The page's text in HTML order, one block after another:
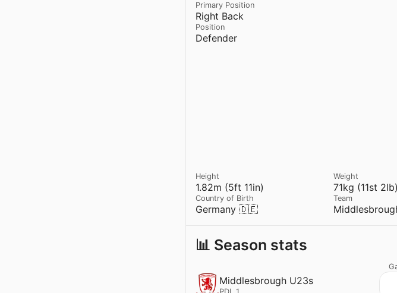
Right Back
Primary Position
Defender
Position
1.82m (5ft 11in)
Height
71kg (11st 2lb)
Weight
Germany 🇩🇪
Country of Birth Team
📊 Season stats
Middlesbrough U23s
PDL 1